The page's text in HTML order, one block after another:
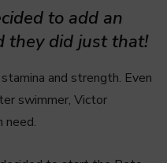
to add an
they did just that!
and strength. Even
swimmer, Victor
need.